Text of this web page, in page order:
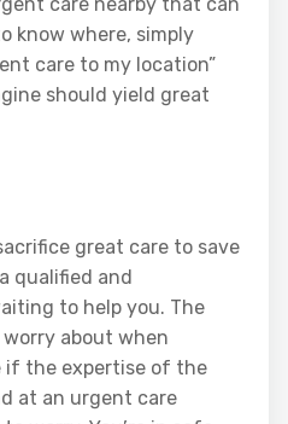
know where, simply
care to my location”
should yield great
great care to save
qualified and
to help you. The
about when
if the expertise of the
at an urgent care